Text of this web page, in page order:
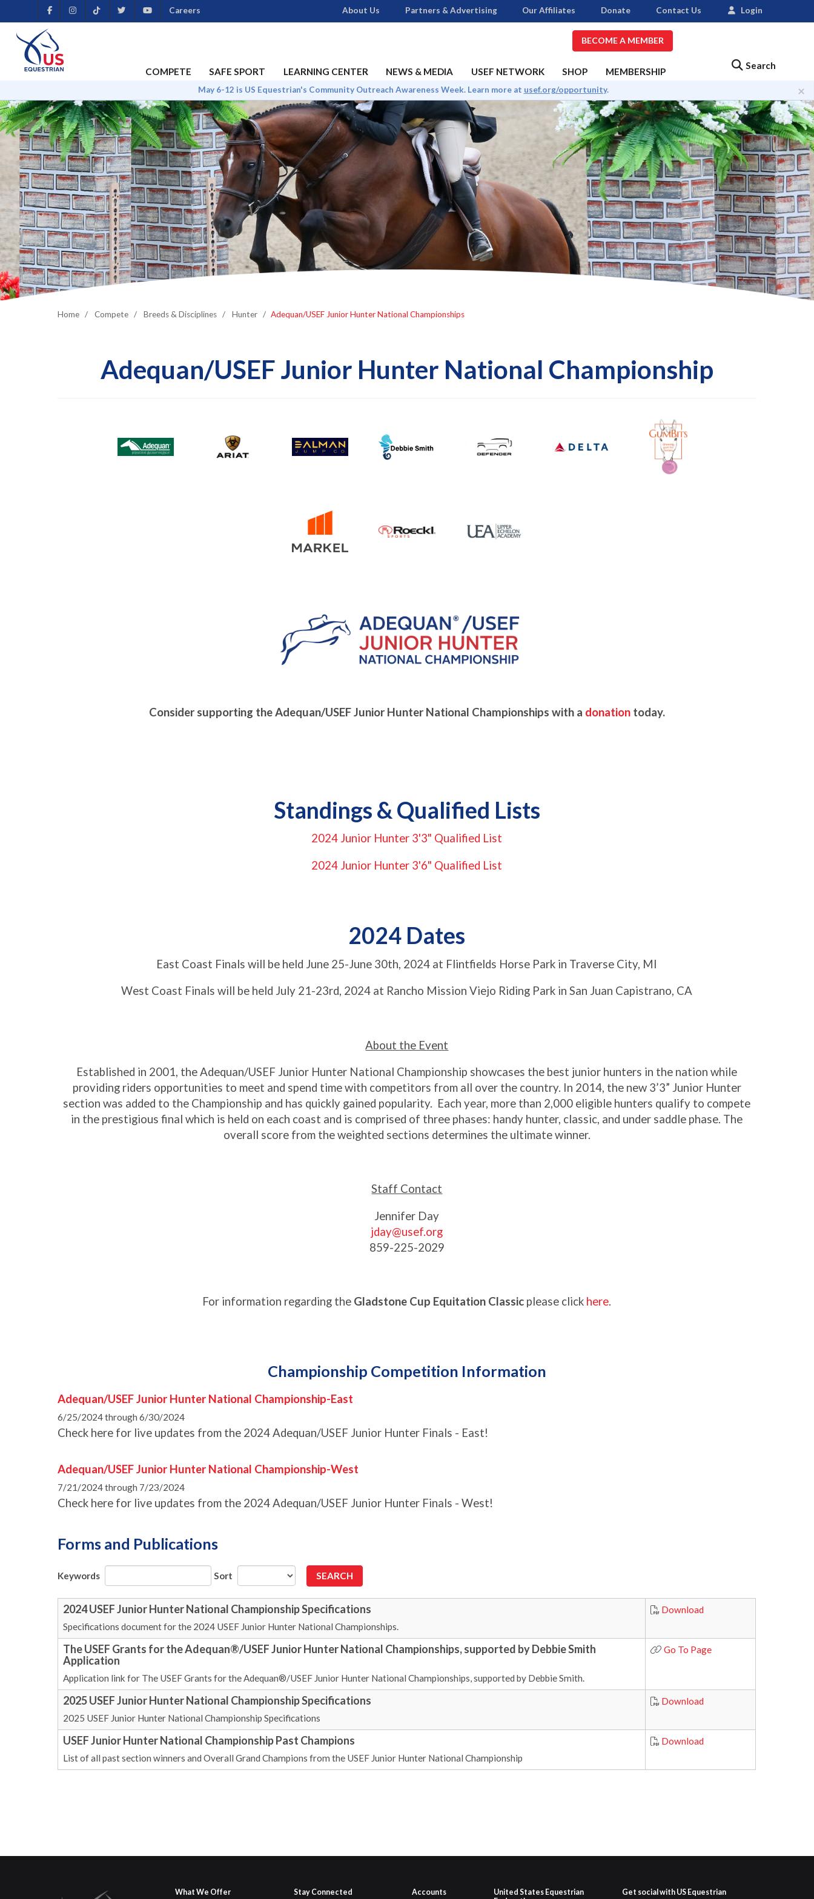
BECOME A MEMBER
Search
COMPETE SAFE SPORT LEARNING CENTER NEWS & MEDIA USEF NETWORK SHOP MEMBERSHIP
Careers About Us Partners & Advertising Our Affiliates Donate Contact Us Login
×
May 6-12 is US Equestrian's Community Outreach Awareness Week. Learn more at usef.org/opportunity.
Home Compete Breeds & Disciplines Hunter Adequan/USEF Junior Hunter National Championships
Adequan/USEF Junior Hunter National Championship
Consider supporting the Adequan/USEF Junior Hunter National Championships with a donationtoday.
Standings & Qualified Lists
2024 Junior Hunter 3'3" Qualified List
2024 Junior Hunter 3'6" Qualified List
2024 Dates
East Coast Finals will be held June 25-June 30th, 2024 at Flintfields Horse Park in Traverse City, MI
West Coast Finals will be held July 21-23rd, 2024 at Rancho Mission Viejo Riding Park in San Juan Capistrano, CA
About the Event
Established in 2001, the Adequan/USEF Junior Hunter National Championship showcases the best junior hunters in the nation while
providing riders opportunities to meet and spend time with competitors from all over the country. In 2014, the new 3’3” Junior Hunter
section was added to the Championship and has quickly gained popularity. Each year, more than 2,000 eligible hunters qualify to compete
in the prestigious final which is held on each coast and is comprised of three phases: handy hunter, classic, and under saddle phase. The
overall score from the weighted sections determines the ultimate winner.
Staff Contact
Jennifer Day
jday@usef.org
859-225-2029
For information regarding the Gladstone Cup Equitation Classic please click here.
Championship Competition Information
Adequan/USEF Junior Hunter National Championship-East
6/25/2024 through 6/30/2024
Check here for live updates from the 2024 Adequan/USEF Junior Hunter Finals - East!
Adequan/USEF Junior Hunter National Championship-West
7/21/2024 through 7/23/2024
Check here for live updates from the 2024 Adequan/USEF Junior Hunter Finals - West!
Forms and Publications
Keywords Sort
2024 USEF Junior Hunter National Championship Specifications
Specifications document for the 2024 USEF Junior Hunter National Championships.
Download
The USEF Grants for the Adequan®/USEF Junior Hunter National Championships, supported by Debbie Smith
Application
Application link for The USEF Grants for the Adequan®/USEF Junior Hunter National Championships, supported by Debbie Smith.
Go To Page
2025 USEF Junior Hunter National Championship Specifications
2025 USEF Junior Hunter National Championship Specifications
Download
USEF Junior Hunter National Championship Past Champions
List of all past section winners and Overall Grand Champions from the USEF Junior Hunter National Championship
Download
What We Offer Stay Connected Accounts
United States Equestrian
Get social with US Equestrian